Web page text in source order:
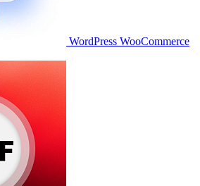
WordPress WooCommerce